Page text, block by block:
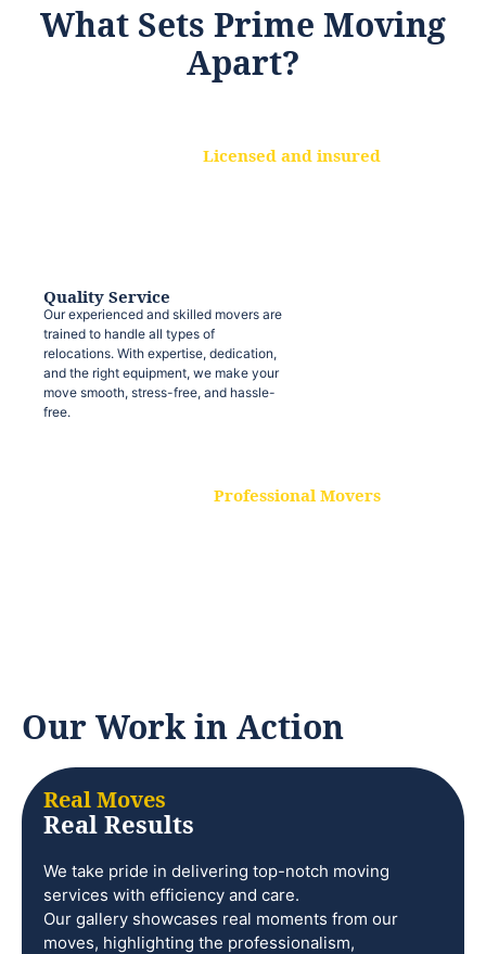
What Sets Prime Moving
Apart?
Licensed and insured
Quality Service
Our experienced and skilled movers are
trained to handle all types of
relocations. With expertise, dedication,
and the right equipment, we make your
move smooth, stress-free, and hassle-
free.
Professional Movers
Our Work in Action
Real Moves
Real Results
We take pride in delivering top-notch moving
services with efficiency and care.
Our gallery showcases real moments from our
moves, highlighting the professionalism,